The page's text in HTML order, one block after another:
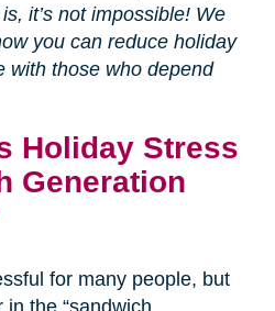
it’s not impossible! We
you can reduce holiday
with those who depend
Holiday Stress
Generation
for many people, but